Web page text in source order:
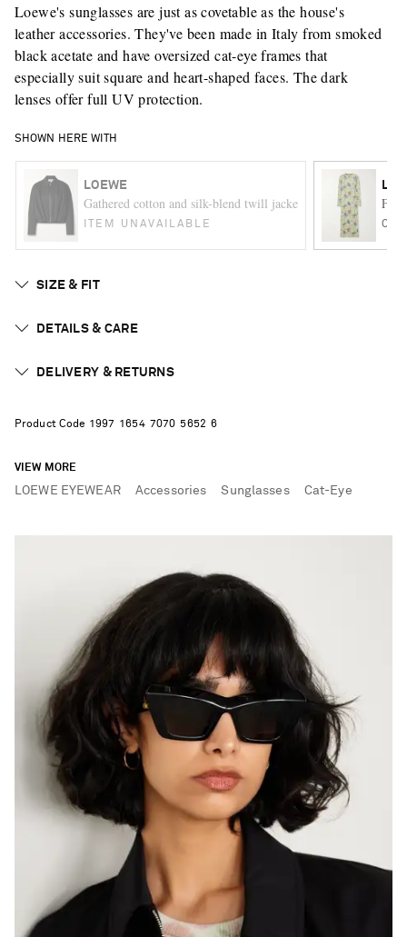
Saint Laurent
Loewe's sunglasses are just as covetable as the house's
leather accessories. They've been made in Italy from smoked
black acetate and have oversized cat-eye frames that
especially suit square and heart-shaped faces. The dark
lenses offer full UV protection.
SHOWN HERE WITH
LOEWE
Gathered cotton and silk-blend twill jacket
ITEM UNAVAILABLE
SIZE & FIT
DETAILS & CARE
DELIVERY & RETURNS
Product Code 1 997 1654 7070 5652 6
VIEW MORE
LOEWE EYEWEAR Accessories Sunglasses Cat-Eye